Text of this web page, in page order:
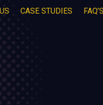
CASE STUDIES FAQ’S